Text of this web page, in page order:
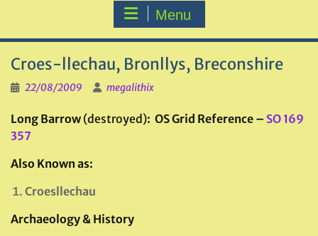
Menu
Croes-llechau, Bronllys, Breconshire
22/08/2009 megalithix
Long Barrow (destroyed): OS Grid Reference – SO 169
357
Also Known as:
Croesllechau
Archaeology & History